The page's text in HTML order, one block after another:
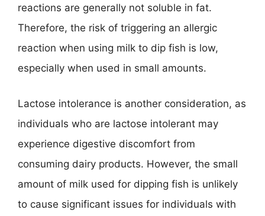
reactions are generally not soluble in fat.
Therefore, the risk of triggering an allergic
reaction when using milk to dip fish is low,
especially when used in small amounts.
Lactose intolerance is another consideration, as
individuals who are lactose intolerant may
experience digestive discomfort from
consuming dairy products. However, the small
amount of milk used for dipping fish is unlikely
to cause significant issues for individuals with